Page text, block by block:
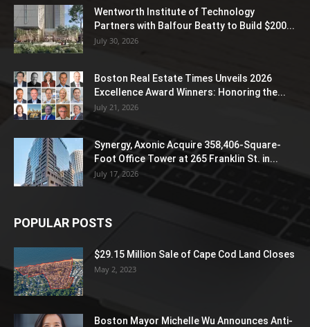
Wentworth Institute of Technology
Partners with Balfour Beatty to Build $200...
July 30, 2026
Boston Real Estate Times Unveils 2026
Excellence Award Winners: Honoring the...
July 21, 2026
Synergy, Axonic Acquire 358,406-Square-
Foot Office Tower at 265 Franklin St. in...
July 17, 2026
POPULAR POSTS
$29.15 Million Sale of Cape Cod Land Closes
May 2, 2023
Boston Mayor Michelle Wu Announces Anti-